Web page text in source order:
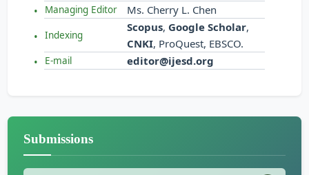
Managing Editor Ms. Cherry L. Chen
Indexing
Scopus, Google Scholar,
CNKI, ProQuest, EBSCO.
E-mail editor@ijesd.org
Submissions